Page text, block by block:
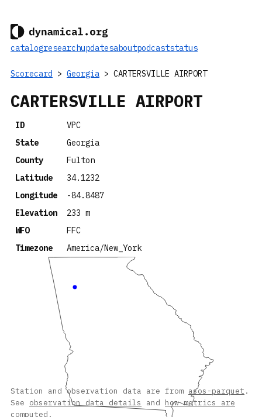
catalogresearchupdatesaboutpodcaststatus
Scorecard > Georgia > CARTERSVILLE AIRPORT
CARTERSVILLE AIRPORT
ID
VPC
State
Georgia
County
Fulton
Latitude
34.1232
Longitude
-84.8487
Elevation
233 m
WFO
FFC
Timezone
America/New_York
Station and observation data are from asos-parquet .
See observation data details and how metrics are
computed .